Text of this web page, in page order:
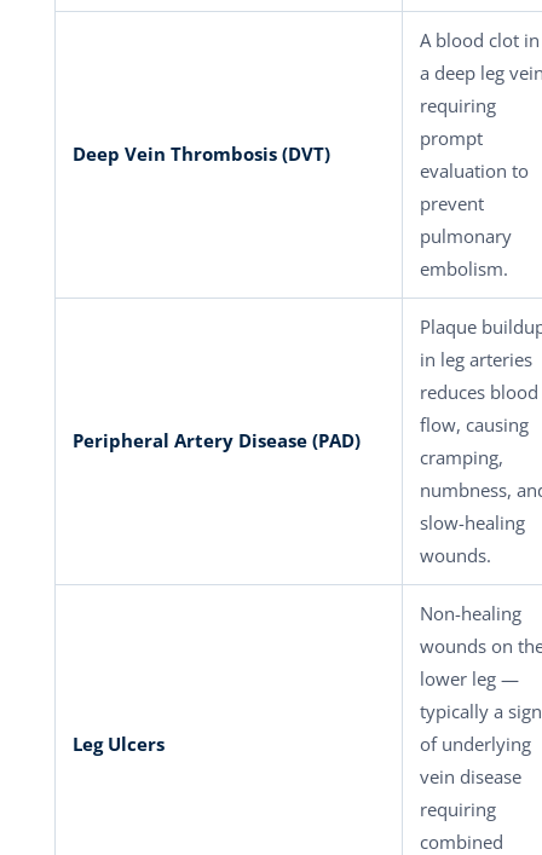
Deep Vein Thrombosis (DVT)
A blood clot in
a deep leg
requiring
prompt
evaluation to
prevent
pulmonary
embolism.
Peripheral Artery Disease (PAD)
Plaque
in leg arteries
reduces blood
flow, causing
cramping,
numbness,
slow-healing
wounds.
Leg Ulcers
Non-healing
wounds on
lower leg —
typically a sign
of underlying
vein disease
requiring
combined